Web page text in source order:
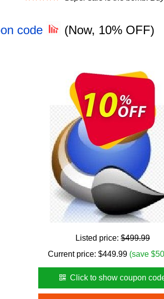
code (Now, 10% OFF)
Listed price: $499.99
Current price: $449.99 (save
Click to show coupon